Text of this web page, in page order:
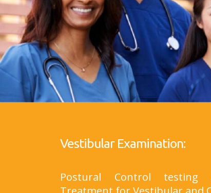
Vestibular Examination:
Postural Control testing